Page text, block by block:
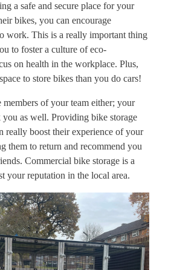
a safe and secure place for your
bikes, you can encourage
work. This is a really important thing
to foster a culture of eco-
on health in the workplace. Plus,
to store bikes than you do cars!
members of your team either; your
as well. Providing bike storage
really boost their experience of your
them to return and recommend you
Commercial bike storage is a
your reputation in the local area.